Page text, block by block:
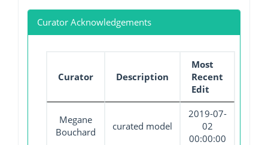
Curator Acknowledgements
Curator Description
Most
Recent
Edit
Megane
Bouchard
curated model
2019-07-
02
00:00:00